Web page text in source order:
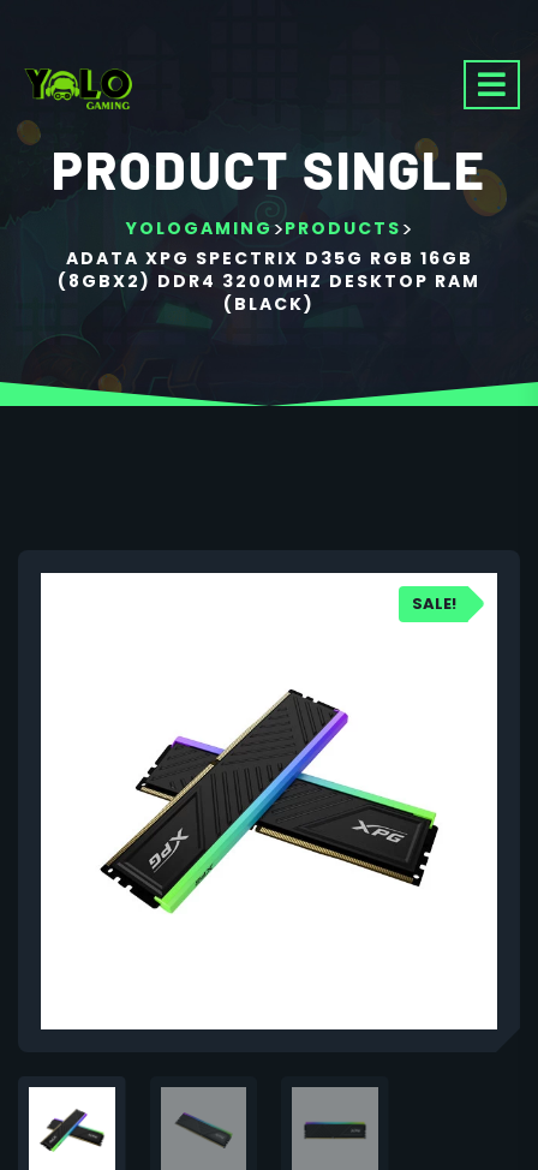
PRODUCT SINGLE
YOLOGAMING>PRODUCTS >
ADATA XPG SPECTRIX D35G RGB 16GB
(8GBX2) DDR4 3200MHZ DESKTOP RAM
(BLACK)
SALE!